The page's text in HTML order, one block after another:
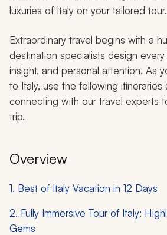
luxuries of Italy on your tailored tour.
Extraordinary travel begins with a
destination specialists design
insight, and personal attention. As
to Italy, use the following
connecting with our travel experts
trip.
Overview
1. Best of Italy Vacation in 12 Days
2. Fully Immersive Tour of Italy:
Gems